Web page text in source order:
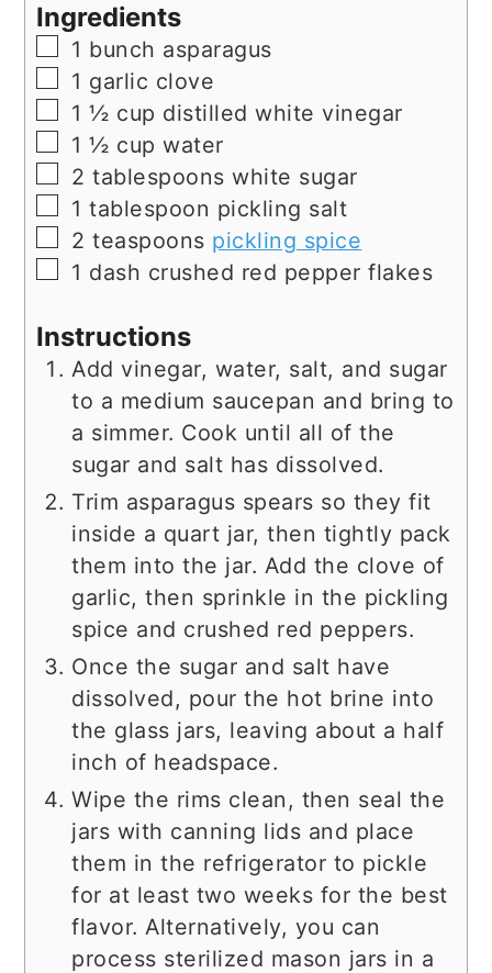
Ingredients
▢
1 bunch asparagus
▢
1 garlic clove
▢
1 ½ cup distilled white vinegar
▢
1 ½ cup water
▢
2 tablespoons white sugar
▢
1 tablespoon pickling salt
▢
2 teaspoons pickling spice
▢
1 dash crushed red pepper flakes
Instructions
Add vinegar, water, salt, and sugar
to a medium saucepan and bring to
a simmer. Cook until all of the
sugar and salt has dissolved.
Trim asparagus spears so they fit
inside a quart jar, then tightly pack
them into the jar. Add the clove of
garlic, then sprinkle in the pickling
spice and crushed red peppers.
Once the sugar and salt have
dissolved, pour the hot brine into
the glass jars, leaving about a half
inch of headspace.
Wipe the rims clean, then seal the
jars with canning lids and place
them in the refrigerator to pickle
for at least two weeks for the best
flavor. Alternatively, you can
process sterilized mason jars in a